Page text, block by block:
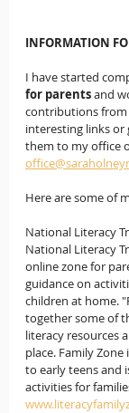
INFORMATION
I have started
for parents and
contributions
interesting links or
them to my office
Here are some of
National Literacy
National Literacy
online zone for
guidance on
children at home.
together some of
literacy resources
place. Family
to early teens and
activities for